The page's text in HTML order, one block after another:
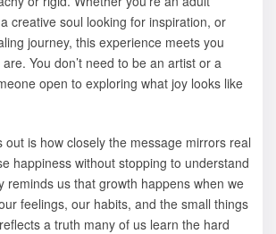
creative soul looking for inspiration, or
journey, this experience meets you
You don’t need to be an artist or a
open to exploring what joy looks like
out is how closely the message mirrors real
happiness without stopping to understand
reminds us that growth happens when we
feelings, our habits, and the small things
a truth many of us learn the hard